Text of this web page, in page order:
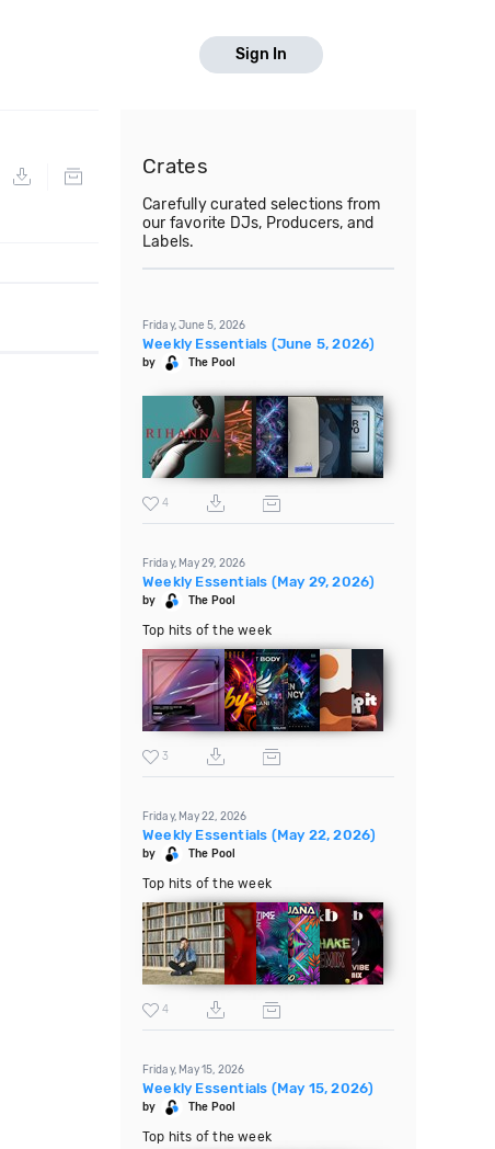
Sign In
Crates
Carefully curated selections from
our favorite DJs, Producers, and
Labels.
Friday, June 5, 2026
Weekly Essentials (June 5, 2026)
by The Pool
4
Friday, May 29, 2026
Weekly Essentials (May 29, 2026)
by The Pool
Top hits of the week
3
Friday, May 22, 2026
Weekly Essentials (May 22, 2026)
by The Pool
Top hits of the week
4
Friday, May 15, 2026
Weekly Essentials (May 15, 2026)
by The Pool
Top hits of the week